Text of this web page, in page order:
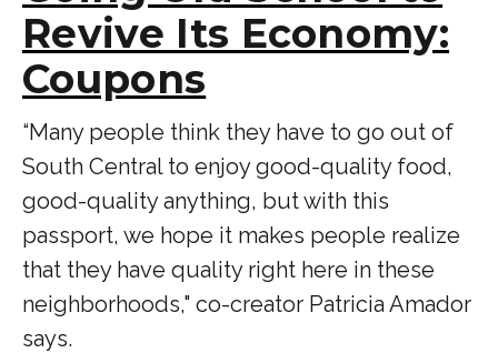
Revive Its Economy:
Coupons
“Many people think they have to go out of
South Central to enjoy good-quality food,
good-quality anything, but with this
passport, we hope it makes people realize
that they have quality right here in these
neighborhoods," co-creator Patricia Amador
says.